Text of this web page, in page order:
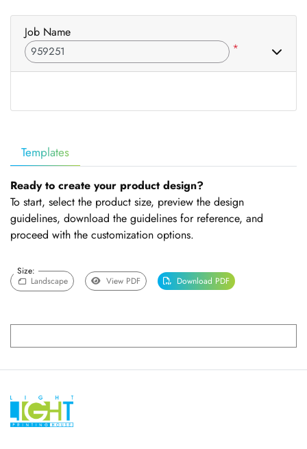
Templates
Ready to create your product design?
To start, select the product size, preview the design
guidelines, download the guidelines for reference, and
proceed with the customization options.
Size:
Landscape
View PDF Download PDF
Job Name
*